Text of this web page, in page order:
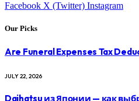
Facebook X (Twitter) Instagram
Our Picks
Are Funeral Expenses Tax
JULY 22, 2026
Daihatsu из Японии — как